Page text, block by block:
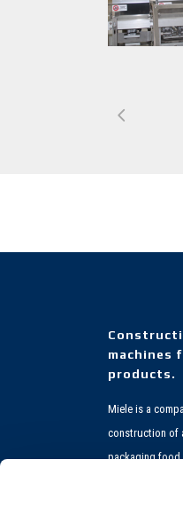
machines
products.
Miele is a
construction of
packaging food